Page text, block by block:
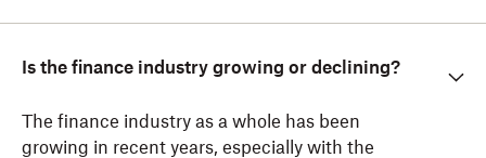
Is the finance industry growing or declining?
The finance industry as a whole has been
growing in recent years, especially with the